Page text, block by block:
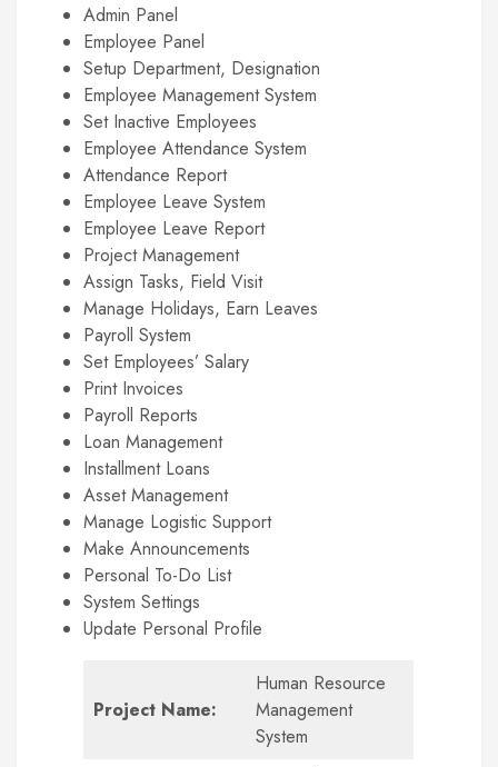
Admin Panel
Employee Panel
Setup Department, Designation
Employee Management System
Set Inactive Employees
Employee Attendance System
Attendance Report
Employee Leave System
Employee Leave Report
Project Management
Assign Tasks, Field Visit
Manage Holidays, Earn Leaves
Payroll System
Set Employees’ Salary
Print Invoices
Payroll Reports
Loan Management
Installment Loans
Asset Management
Manage Logistic Support
Make Announcements
Personal To-Do List
System Settings
Update Personal Profile
Project Name:
Human Resource
Management
System